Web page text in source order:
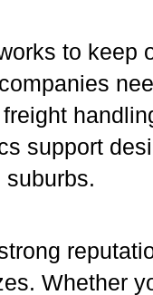
to keep
support
Whether